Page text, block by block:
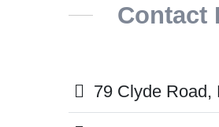
Contact
79 Clyde Road,